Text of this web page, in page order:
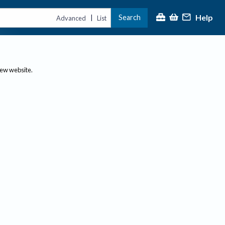
Advanced | List Search Help
website.